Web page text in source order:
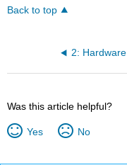
Back to top
2: Hardware
Was this article helpful?
Yes No